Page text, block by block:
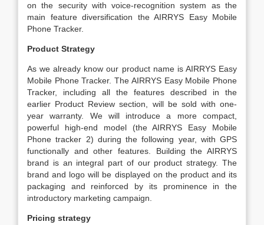
on the security with voice-recognition system as the
main feature diversification the AIRRYS Easy Mobile
Phone Tracker.
Product Strategy
As we already know our product name is AIRRYS Easy
Mobile Phone Tracker. The AIRRYS Easy Mobile Phone
Tracker, including all the features described in the
earlier Product Review section, will be sold with one-
year warranty. We will introduce a more compact,
powerful high-end model (the AIRRYS Easy Mobile
Phone tracker 2) during the following year, with GPS
functionally and other features. Building the AIRRYS
brand is an integral part of our product strategy. The
brand and logo will be displayed on the product and its
packaging and reinforced by its prominence in the
introductory marketing campaign.
Pricing strategy